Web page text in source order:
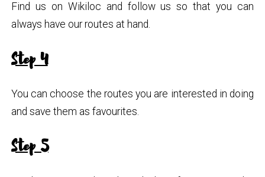
Find us on Wikiloc and follow us so that you can
always have our routes at hand.
Step 4
You can choose the routes you are interested in doing
and save them as favourites.
Step 5